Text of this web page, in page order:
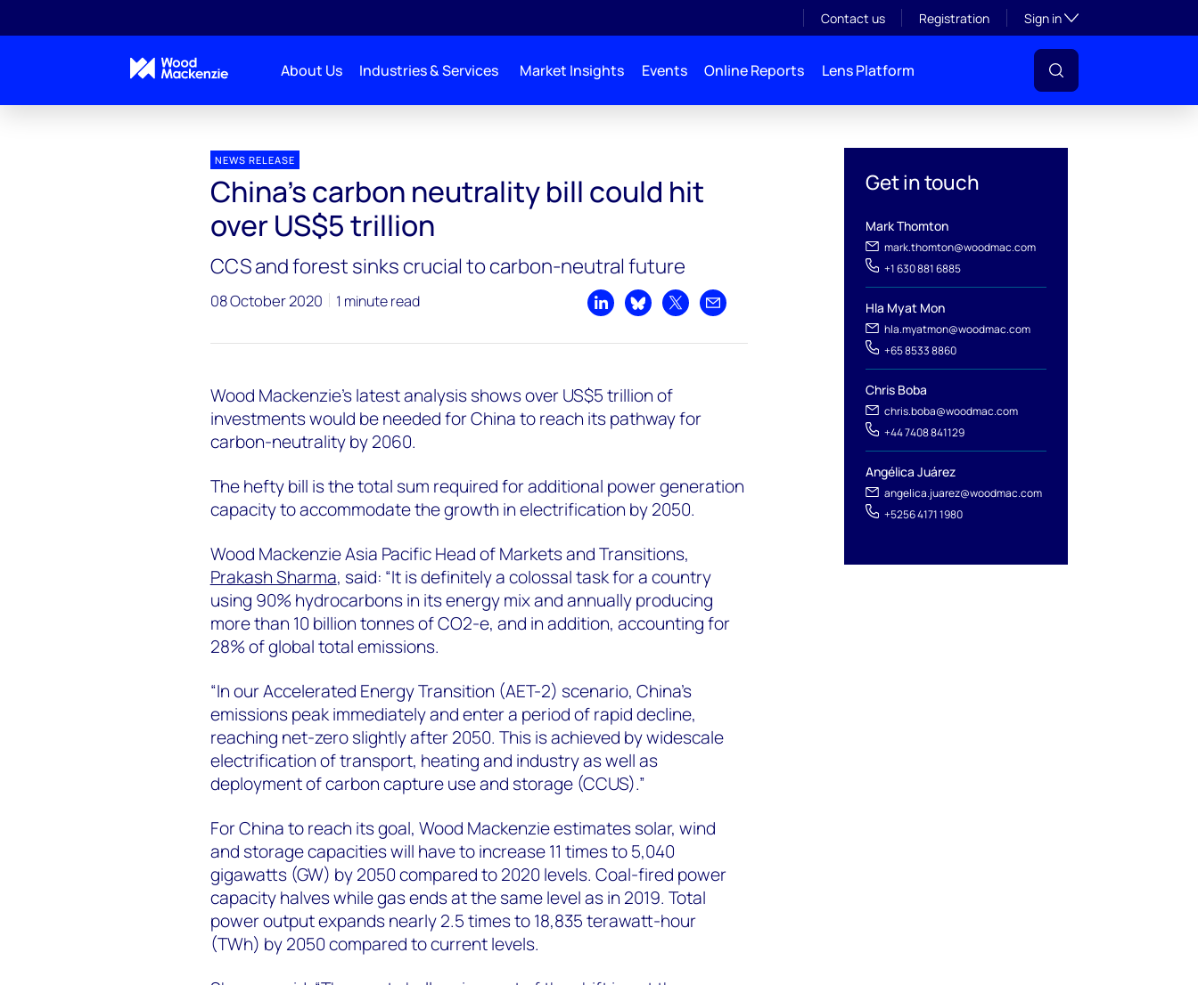
Contact us Registration Sign inToggle subsection
About Us Industries & Services Market Insights Events Online Reports Lens Platform
Get in touch
Mark Thomton
mark.thomton@woodmac.com
+1 630 881 6885
Hla Myat Mon
hla.myatmon@woodmac.com
+65 8533 8860
Chris Boba
chris.boba@woodmac.com
+44 7408 841129
Angélica Juárez
angelica.juarez@woodmac.com
+5256 4171 1980
NEWS RELEASE
China’s carbon neutrality bill could hit
over US$5 trillion
CCS and forest sinks crucial to carbon-neutral future
08 October 2020 1 minute read
Share on LinkedIn
Share on Bluesky
Share on XShare by email
Wood Mackenzie’s latest analysis shows over US$5 trillion of
investments would be needed for China to reach its pathway for
carbon-neutrality by 2060.
The hefty bill is the total sum required for additional power generation
capacity to accommodate the growth in electrification by 2050.
Wood Mackenzie Asia Pacific Head of Markets and Transitions,
Prakash Sharma, said: “It is definitely a colossal task for a country
using 90% hydrocarbons in its energy mix and annually producing
more than 10 billion tonnes of CO2-e, and in addition, accounting for
28% of global total emissions.
“In our Accelerated Energy Transition (AET-2) scenario, China’s
emissions peak immediately and enter a period of rapid decline,
reaching net-zero slightly after 2050. This is achieved by widescale
electrification of transport, heating and industry as well as
deployment of carbon capture use and storage (CCUS).”
For China to reach its goal, Wood Mackenzie estimates solar, wind
and storage capacities will have to increase 11 times to 5,040
gigawatts (GW) by 2050 compared to 2020 levels. Coal-fired power
capacity halves while gas ends at the same level as in 2019. Total
power output expands nearly 2.5 times to 18,835 terawatt-hour
(TWh) by 2050 compared to current levels.